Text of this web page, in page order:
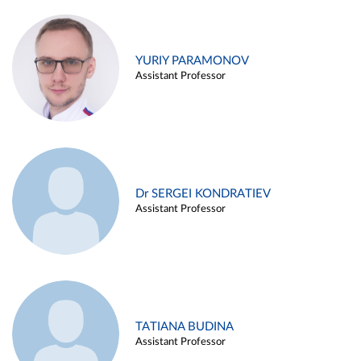
YURIY PARAMONOV
Assistant Professor
Dr SERGEI KONDRATIEV
Assistant Professor
TATIANA BUDINA
Assistant Professor